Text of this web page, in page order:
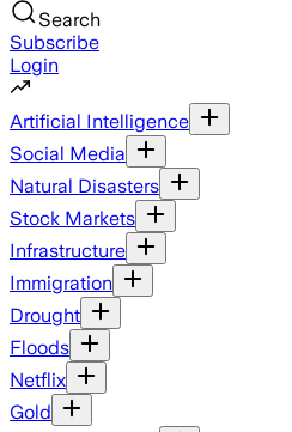
Search
Subscribe
Login
Artificial Intelligence
Social Media
Natural Disasters
Stock Markets
Infrastructure
Immigration
Drought
Floods
Netflix
Gold